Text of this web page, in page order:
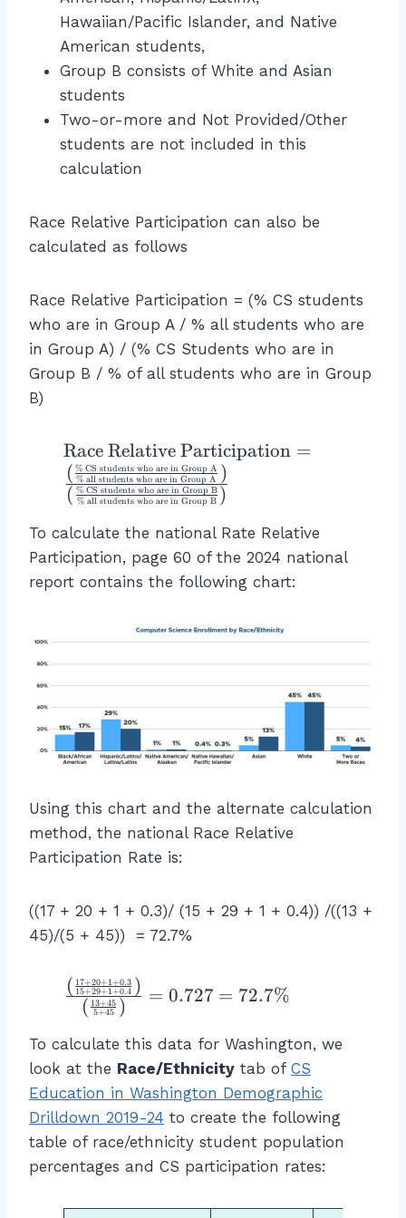
n
R
a
t
e
f
o
r
y
s
}
x
t
{
al
l
st
u
d
n
ts
w
o
a
re
rl
}
\
ri
h
t)
}
ef
t(
\f
r
a
c
\
%
\
\
x
t
C
S
u
d
n
ts
w
h
a
t(
\f
r
a
c
{
6
7.
{
5
2
}
ri
g
}
=
0.
0
6
=
6
\
%
9
2
=
4
9.
2
\
%
R
el
a
ti
v
e
P
a
ic
ip
o
n
}
=
a
c
{
\
te
x
t
{
e
C
P
a
rt
ic
a
ti
n
R
te
of
G
r
o
p
Hawaiian/Pacific Islander, and Native
American students,
Group B consists of White and Asian
students
Two-or-more and Not Provided/Other
students are not included in this
calculation
Race Relative Participation can also be
calculated as follows
Race Relative Participation = (% CS students
who are in Group A / % all students who are
in Group A) / (% CS Students who are in
Group B / % of all students who are in Group
B)
\
te
x
{
R
a
el
a
ti
v
e
P
rt
ic
ip
a
o
n
}
=
\f
a
{
\l
ef
t(
\f
a
Race Relative Participation =
( % all students who are in Group B
% CS students who are in Group B )
( % all students who are in Group A
% CS students who are in Group A )
To calculate the national Rate Relative
Participation, page 60 of the 2024 national
report contains the following chart:
Using this chart and the alternate calculation
method, the national Race Relative
Participation Rate is:
((17 + 20 + 1 + 0.3)/ (15 + 29 + 1 + 0.4)) /((13 +
45)/(5 + 45)) = 72.7%
\f
c
{
\l
ef
t(
\f
a
( 5+45
13+45 )
( 15+29+1+0.4
17+20+1+0.3 ) = 0.727 = 72.7%
To calculate this data for Washington, we
look at the Race/Ethnicity tab of CS
Education in Washington Demographic
Drilldown 2019-24 to create the following
table of race/ethnicity student population
percentages and CS participation rates: